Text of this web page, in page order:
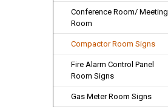
Conference Room/ Meeting
Room
Compactor Room Signs
Fire Alarm Control Panel
Room Signs
Gas Meter Room Signs